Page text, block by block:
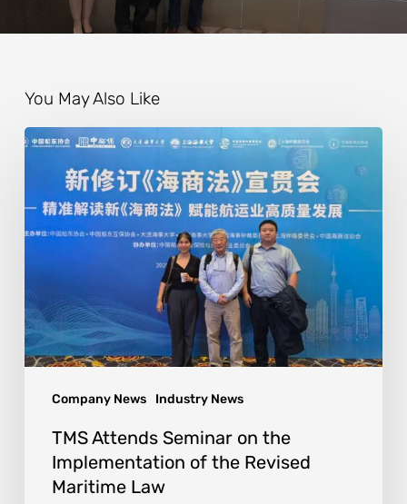
You May Also Like
Company News Industry News
TMS Attends Seminar on the
Implementation of the Revised
Maritime Law